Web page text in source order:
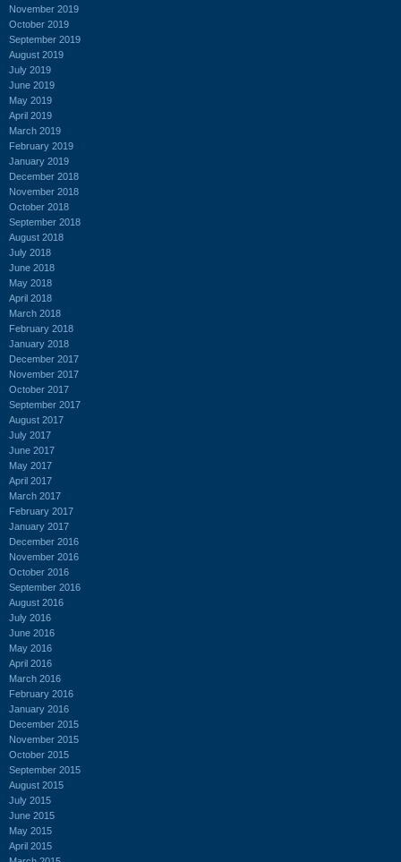
November 2019
October 2019
September 2019
August 2019
July 2019
June 2019
May 2019
April 2019
March 2019
February 2019
January 2019
December 2018
November 2018
October 2018
September 2018
August 2018
July 2018
June 2018
May 2018
April 2018
March 2018
February 2018
January 2018
December 2017
November 2017
October 2017
September 2017
August 2017
July 2017
June 2017
May 2017
April 2017
March 2017
February 2017
January 2017
December 2016
November 2016
October 2016
September 2016
August 2016
July 2016
June 2016
May 2016
April 2016
March 2016
February 2016
January 2016
December 2015
November 2015
October 2015
September 2015
August 2015
July 2015
June 2015
May 2015
April 2015